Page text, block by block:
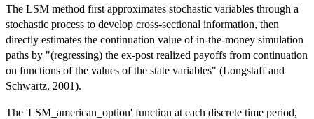
The LSM method first approximates stochastic variables through a
stochastic process to develop cross-sectional information, then
directly estimates the continuation value of in-the-money simulation
paths by "(regressing) the ex-post realized payoffs from continuation
on functions of the values of the state variables" (Longstaff and
Schwartz, 2001).
The 'LSM_american_option' function at each discrete time period,